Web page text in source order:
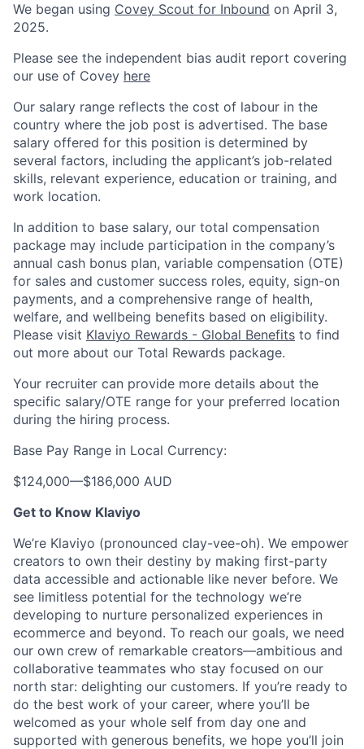
We began using Covey Scout for Inbound on April 3,
2025.
Please see the independent bias audit report covering
our use of Covey here
Our salary range reflects the cost of labour in the
country where the job post is advertised. The base
salary offered for this position is determined by
several factors, including the applicant’s job-related
skills, relevant experience, education or training, and
work location.
In addition to base salary, our total compensation
package may include participation in the company’s
annual cash bonus plan, variable compensation (OTE)
for sales and customer success roles, equity, sign-on
payments, and a comprehensive range of health,
welfare, and wellbeing benefits based on eligibility.
Please visit Klaviyo Rewards - Global Benefits to find
out more about our Total Rewards package.
Your recruiter can provide more details about the
specific salary/OTE range for your preferred location
during the hiring process.
Base Pay Range in Local Currency:
$124,000—$186,000 AUD
Get to Know Klaviyo
We’re Klaviyo (pronounced clay-vee-oh). We empower
creators to own their destiny by making first-party
data accessible and actionable like never before. We
see limitless potential for the technology we’re
developing to nurture personalized experiences in
ecommerce and beyond. To reach our goals, we need
our own crew of remarkable creators—ambitious and
collaborative teammates who stay focused on our
north star: delighting our customers. If you’re ready to
do the best work of your career, where you’ll be
welcomed as your whole self from day one and
supported with generous benefits, we hope you’ll join